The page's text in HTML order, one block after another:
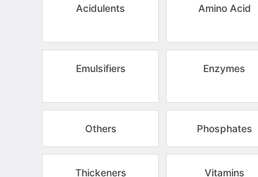
Acidulents Amino Acid
Emulsifiers Enzymes
Others Phosphates
Thickeners Vitamins